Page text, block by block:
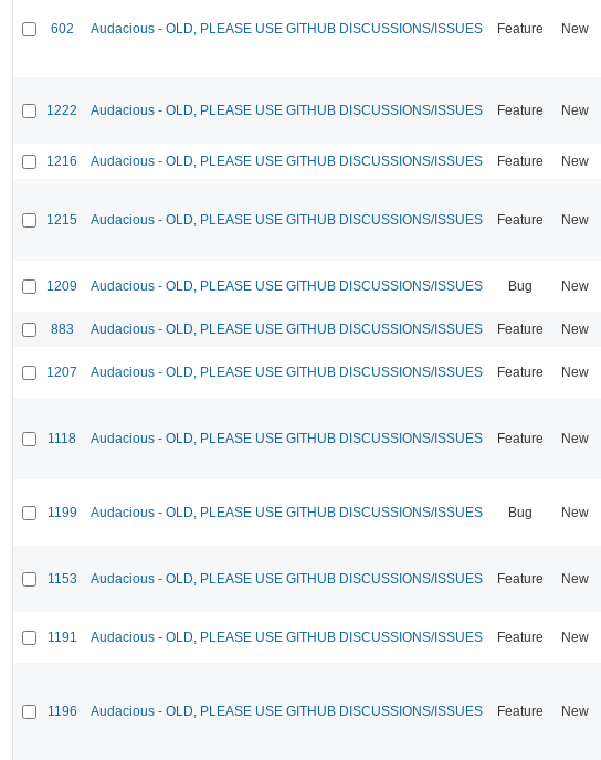
602 Audacious - OLD, PLEASE USE GITHUB DISCUSSIONS/ISSUES Feature New
1222 Audacious - OLD, PLEASE USE GITHUB DISCUSSIONS/ISSUES Feature New
1216 Audacious - OLD, PLEASE USE GITHUB DISCUSSIONS/ISSUES Feature New
1215 Audacious - OLD, PLEASE USE GITHUB DISCUSSIONS/ISSUES Feature New
1209 Audacious - OLD, PLEASE USE GITHUB DISCUSSIONS/ISSUES Bug New
883 Audacious - OLD, PLEASE USE GITHUB DISCUSSIONS/ISSUES Feature New
1207 Audacious - OLD, PLEASE USE GITHUB DISCUSSIONS/ISSUES Feature New
1118 Audacious - OLD, PLEASE USE GITHUB DISCUSSIONS/ISSUES Feature New
1199 Audacious - OLD, PLEASE USE GITHUB DISCUSSIONS/ISSUES Bug New
1153 Audacious - OLD, PLEASE USE GITHUB DISCUSSIONS/ISSUES Feature New
1191 Audacious - OLD, PLEASE USE GITHUB DISCUSSIONS/ISSUES Feature New
1196 Audacious - OLD, PLEASE USE GITHUB DISCUSSIONS/ISSUES Feature New